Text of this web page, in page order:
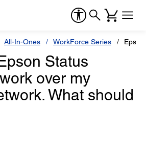
All-In-Ones WorkForce Series
Status
over my
What should